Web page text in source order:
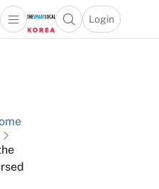
Open main menuOpen search popup
Login
menu